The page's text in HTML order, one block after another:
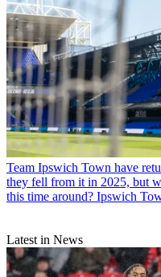
Team Ipswich Town have
they fell from it in 2025, but
this time around? Ipswich
Latest in News